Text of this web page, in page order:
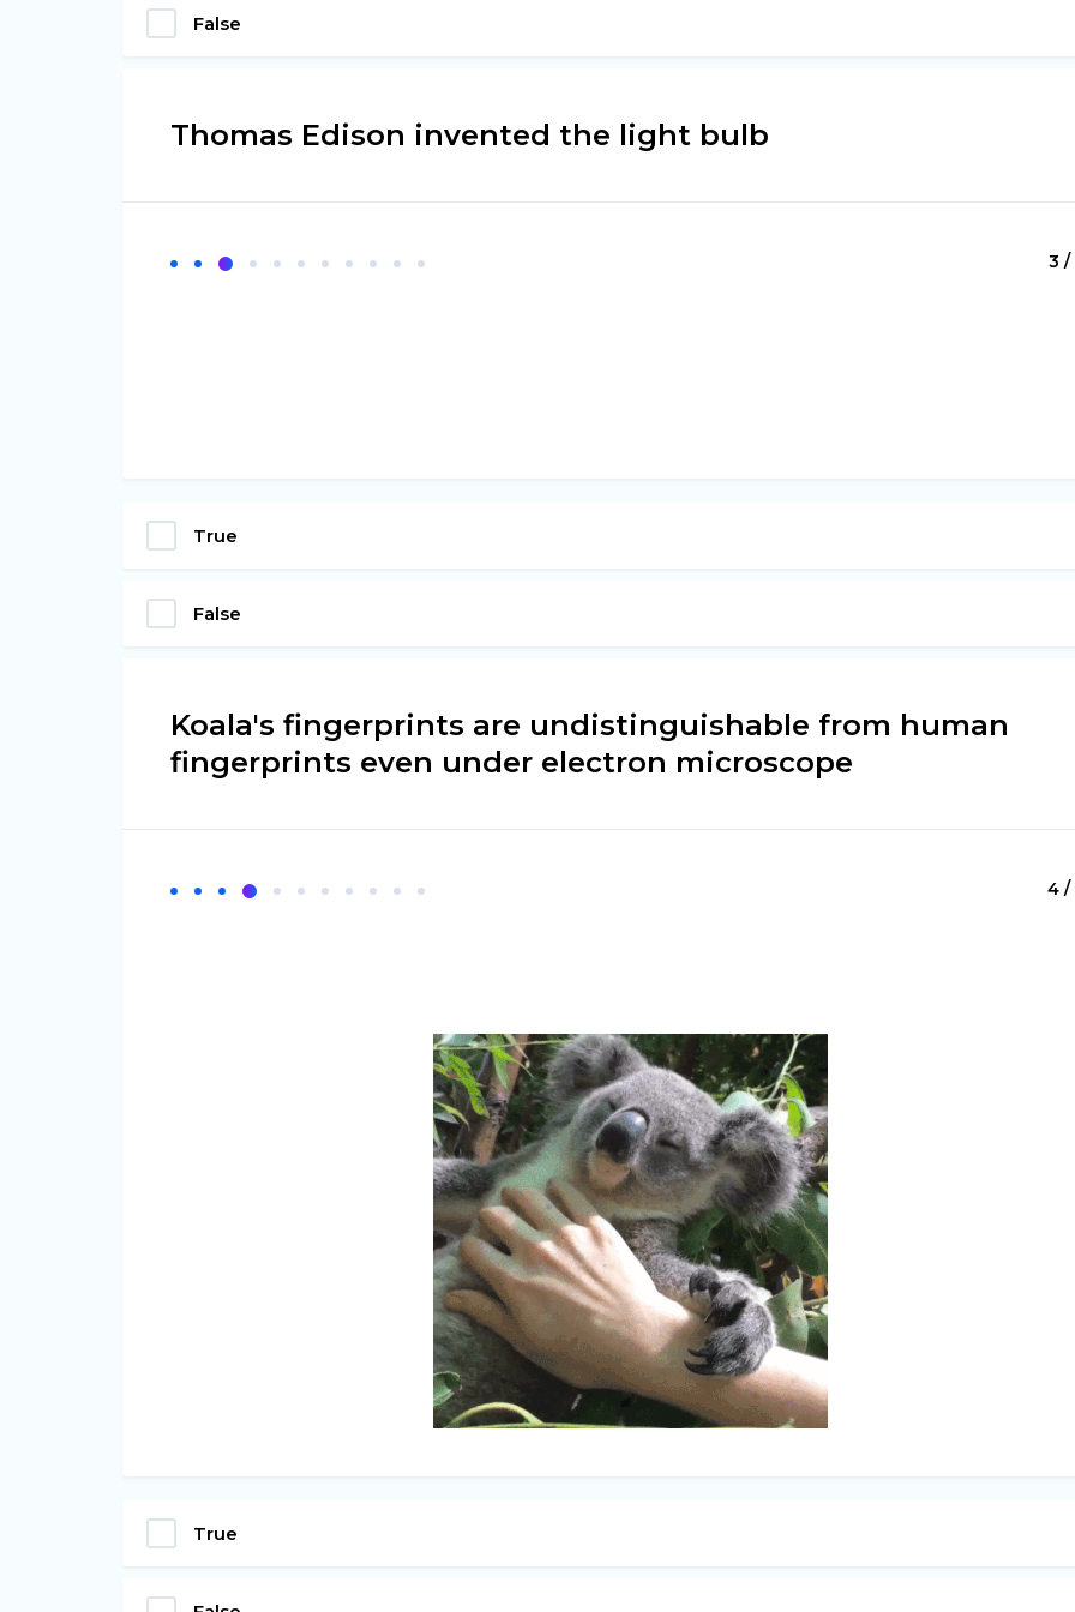
False
Thomas Edison invented the light bulb
3 /
True
False
Koala's fingerprints are undistinguishable from human
fingerprints even under electron microscope
4 /
True